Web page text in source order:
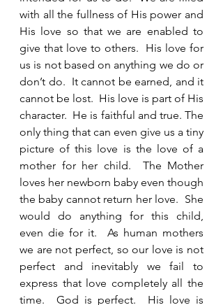
with all the fullness of His power and
His love so that we are enabled to
give that love to others.  His love for
us is not based on anything we do or
don’t do.  It cannot be earned, and it
cannot be lost.  His love is part of His
character.  He is faithful and true. The
only thing that can even give us a tiny
picture of this love is the love of a
mother for her child.  The Mother
loves her newborn baby even though
the baby cannot return her love.  She
would do anything for this child,
even die for it.  As human mothers
we are not perfect, so our love is not
perfect and inevitably we fail to
express that love completely all the
time.  God is perfect.  His love is